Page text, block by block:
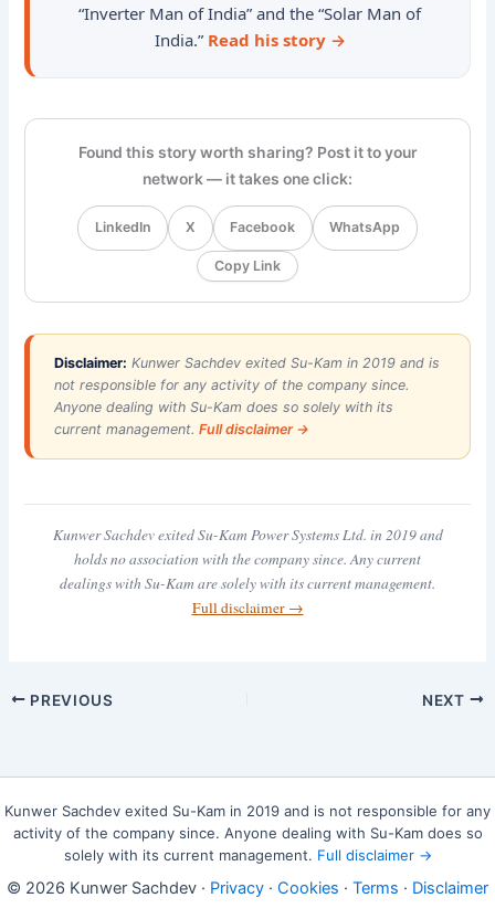
“Inverter Man of India” and the “Solar Man of
India.” Read his story →
Found this story worth sharing? Post it to your
network — it takes one click:
LinkedIn X Facebook WhatsApp
Copy Link
Disclaimer: Kunwer Sachdev exited Su-Kam in 2019 and is
not responsible for any activity of the company since.
Anyone dealing with Su-Kam does so solely with its
current management.Full disclaimer →
Kunwer Sachdev exited Su-Kam Power Systems Ltd. in 2019 and
holds no association with the company since. Any current
dealings with Su-Kam are solely with its current management.
Full disclaimer →
PREVIOUS NEXT
Kunwer Sachdev exited Su-Kam in 2019 and is not responsible for any
activity of the company since. Anyone dealing with Su-Kam does so
solely with its current management. Full disclaimer →
© 2026 Kunwer Sachdev · Privacy · Cookies · Terms · Disclaimer